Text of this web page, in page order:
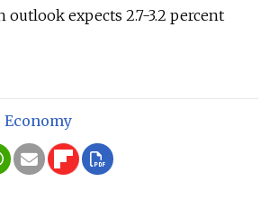
outlook expects 2.7-3.2 percent
Economy